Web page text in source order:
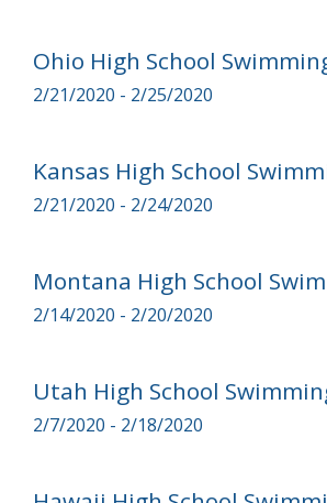
Ohio High School
2/21/2020 - 2/25/2020
Kansas High School
2/21/2020 - 2/24/2020
Montana High School
2/14/2020 - 2/20/2020
Utah High School
2/7/2020 - 2/18/2020